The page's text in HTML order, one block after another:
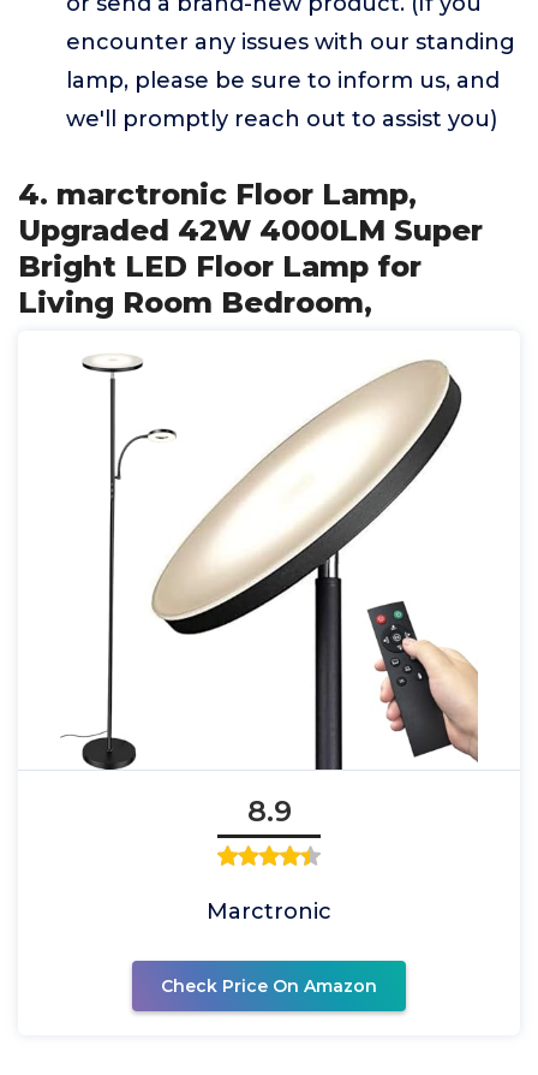
encounter any issues with our standing
lamp, please be sure to inform us, and
we'll promptly reach out to assist you)
4. marctronic Floor Lamp,
Upgraded 42W 4000LM Super
Bright LED Floor Lamp for
Living Room Bedroom,
8.9
Marctronic
Check Price On Amazon